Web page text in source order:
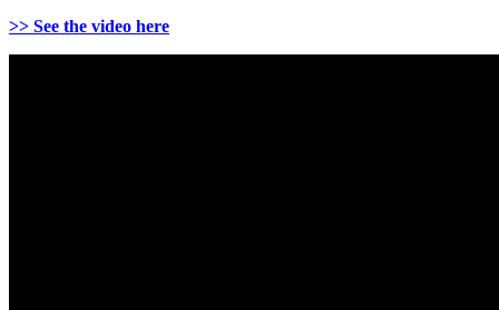
>> See the video here